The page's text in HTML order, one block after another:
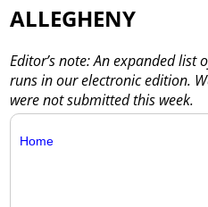
ALLEGHENY
Editor’s note: An expanded
runs in our electronic edition.
were not submitted this week.
Home